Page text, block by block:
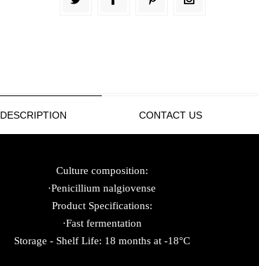
DESCRIPTION CONTACT US
Culture composition:
·Penicillium nalgiovense
Product Specifications:
·Fast fermentation
Storage - Shelf Life: 18 months at -18°C